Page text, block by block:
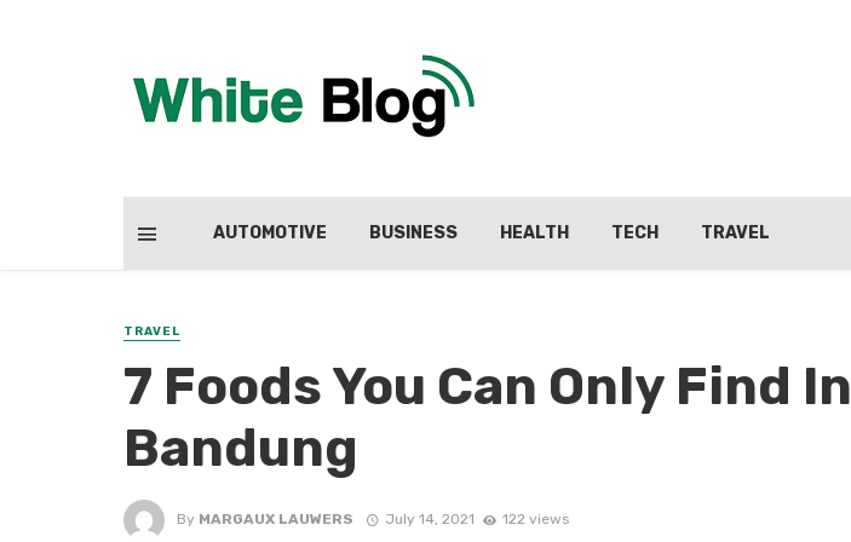
AUTOMOTIVE BUSINESS HEALTH TECH TRAVEL
TRAVEL
7 Foods You Can Only Find In
Bandung
By MARGAUX LAUWERS July 14, 2021 122 views